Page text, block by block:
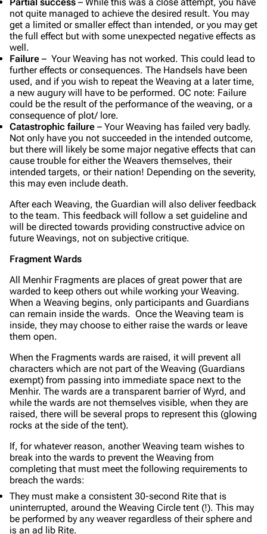
not quite managed to achieve the desired result. You may
get a limited or smaller effect than intended, or you may get
the full effect but with some unexpected negative effects as
well.
Failure – Your Weaving has not worked. This could lead to
further effects or consequences. The Handsels have been
used, and if you wish to repeat the Weaving at a later time,
a new augury will have to be performed. OC note: Failure
could be the result of the performance of the weaving, or a
consequence of plot/ lore.
Catastrophic failure – Your Weaving has failed very badly.
Not only have you not succeeded in the intended outcome,
but there will likely be some major negative effects that can
cause trouble for either the Weavers themselves, their
intended targets, or their nation! Depending on the severity,
this may even include death.
After each Weaving, the Guardian will also deliver feedback
to the team. This feedback will follow a set guideline and
will be directed towards providing constructive advice on
future Weavings, not on subjective critique.
Fragment Wards
All Menhir Fragments are places of great power that are
warded to keep others out while working your Weaving.
When a Weaving begins, only participants and Guardians
can remain inside the wards. Once the Weaving team is
inside, they may choose to either raise the wards or leave
them open.
When the Fragments wards are raised, it will prevent all
characters which are not part of the Weaving (Guardians
exempt) from passing into immediate space next to the
Menhir. The wards are a transparent barrier of Wyrd, and
while the wards are not themselves visible, when they are
raised, there will be several props to represent this (glowing
rocks at the side of the tent).
If, for whatever reason, another Weaving team wishes to
break into the wards to prevent the Weaving from
completing that must meet the following requirements to
breach the wards:
They must make a consistent 30-second Rite that is
uninterrupted, around the Weaving Circle tent (!). This may
be performed by any weaver regardless of their sphere and
is an ad lib Rite.